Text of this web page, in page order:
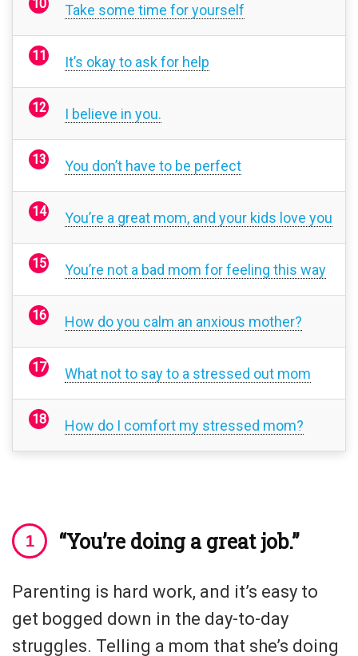
Take some time for yourself
It’s okay to ask for help
I believe in you.
You don’t have to be perfect
You’re a great mom, and your kids love you
You’re not a bad mom for feeling this way
How do you calm an anxious mother?
What not to say to a stressed out mom
How do I comfort my stressed mom?
“You’re doing a great job.”
Parenting is hard work, and it’s easy to
get bogged down in the day-to-day
struggles. Telling a mom that she’s doing